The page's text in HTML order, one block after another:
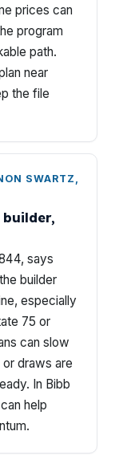
prices can
program
path.
near
the file
SWARTZ,
says
builder
especially
75 or
can slow
draws are
In Bibb
help